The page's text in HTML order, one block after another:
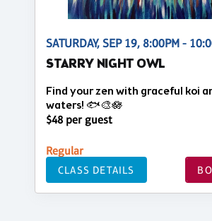
SATURDAY, SEP 19, 8:00PM -
STARRY NIGHT OWL
Find your zen with graceful koi
waters! 🐟🎨🪷
$48 per guest
Regular
CLASS DETAILS